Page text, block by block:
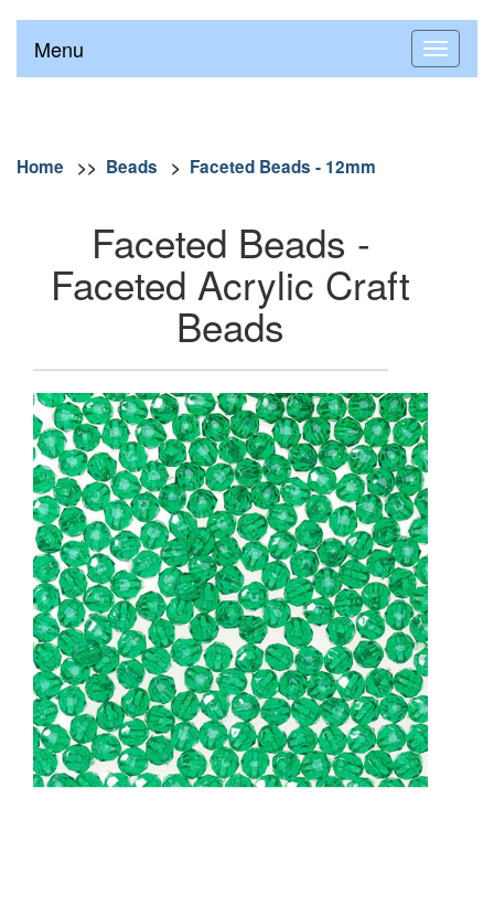
Menu
Home >> Beads > Faceted Beads - 12mm
Faceted Beads -
Faceted Acrylic Craft
Beads